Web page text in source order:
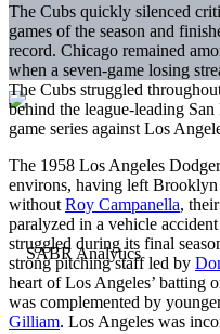
The Cubs quickly silenced
games of the season and
record. Chicago remained
when a seven-game losing
The Cubs struggled
behind the league-leading
game series against Los
The 1958 Los Angeles
environs, having left Brooklyn
without Roy Campanella,
paralyzed in a vehicle
struggled during its final
strong pitching staff led by
heart of Los Angeles’ batting
was complemented by
Gilliam. Los Angeles was